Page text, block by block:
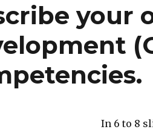
your
In 6 to 8